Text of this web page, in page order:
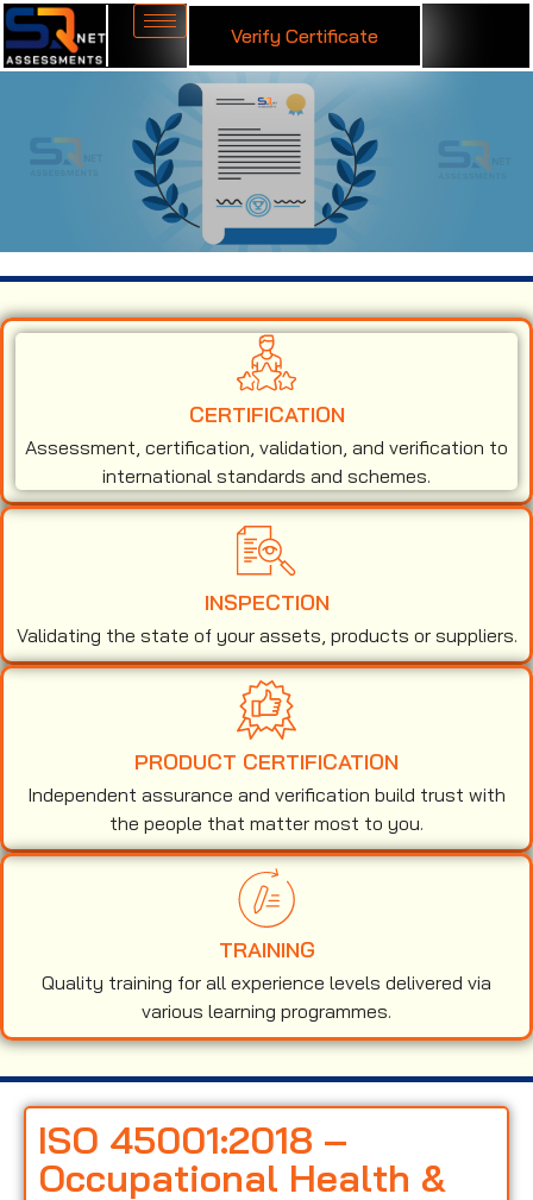
Verify Certificate
CERTIFICATION
Assessment, certification, validation, and verification to
international standards and schemes.
INSPECTION
Validating the state of your assets, products or suppliers.
PRODUCT CERTIFICATION
Independent assurance and verification build trust with
the people that matter most to you.
TRAINING
Quality training for all experience levels delivered via
various learning programmes.
ISO 45001:2018 –
Occupational Health &